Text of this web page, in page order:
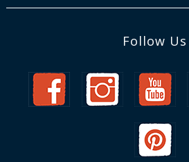
Follow Us